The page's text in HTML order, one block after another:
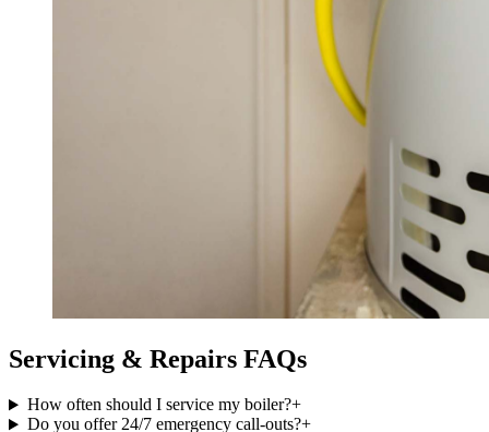
Servicing & Repairs FAQs
How often should I service my boiler?+
Do you offer 24/7 emergency call-outs?+